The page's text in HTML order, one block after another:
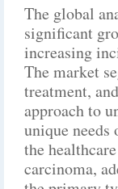
The global
significant
increasing
The market
treatment,
approach to
unique needs
the
carcinoma,